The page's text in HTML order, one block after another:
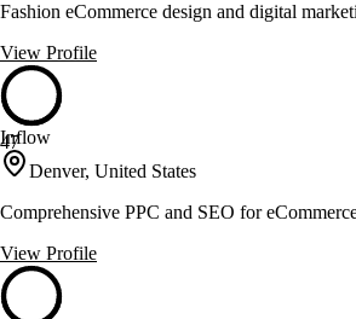
Fashion eCommerce design and digital
View Profile
47
Inflow
Denver, United States
Comprehensive PPC and SEO for
View Profile